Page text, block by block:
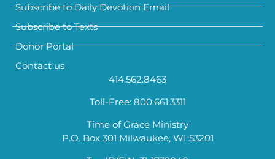
Subscribe to Daily Devotion Email
Subscribe to Texts
Donor Portal
Contact us
414.562.8463
Toll-Free: 800.661.3311
Time of Grace Ministry
P.O. Box 301 Milwaukee, WI 53201